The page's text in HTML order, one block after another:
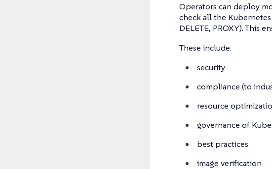
Operators can deploy
check all the Kubernetes
DELETE, PROXY). This
These include:
security
compliance (to
resource
governance of
best practices
image verification